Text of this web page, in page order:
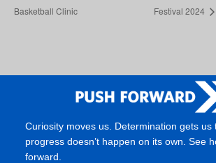
Basketball Clinic
Festival 2024
Curiosity moves us. Determination gets
progress doesn’t happen on its own. See
forward.